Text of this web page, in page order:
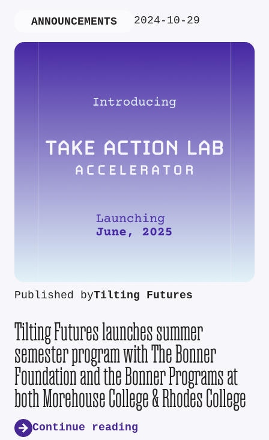
ANNOUNCEMENTS 2024-10-29
Published byTilting Futures
Tilting Futures launches summer
semester program with The Bonner
Foundation and the Bonner Programs at
both Morehouse College & Rhodes College
Continue reading